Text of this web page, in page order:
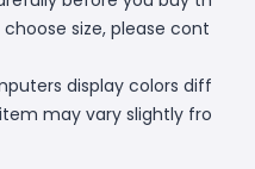
size, please cont
display colors diff
may vary slightly fro